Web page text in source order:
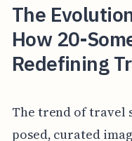
The
How 20-
Redefining
The trend of travel
posed, curated